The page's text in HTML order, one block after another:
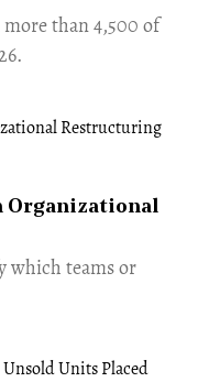
than 4,500 of
Organizational
which teams or